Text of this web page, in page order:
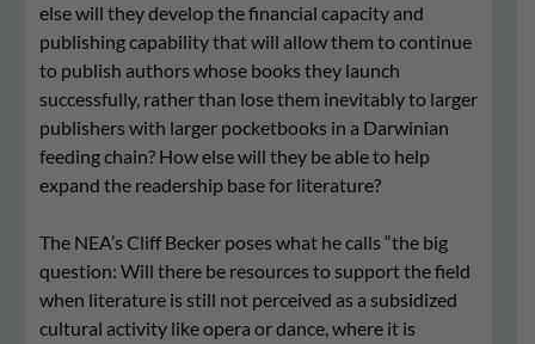
else will they develop the financial capacity and
publishing capability that will allow them to continue
to publish authors whose books they launch
successfully, rather than lose them inevitably to larger
publishers with larger pocketbooks in a Darwinian
feeding chain? How else will they be able to help
expand the readership base for literature?
The NEA’s Cliff Becker poses what he calls “the big
question: Will there be resources to support the field
when literature is still not perceived as a subsidized
cultural activity like opera or dance, where it is